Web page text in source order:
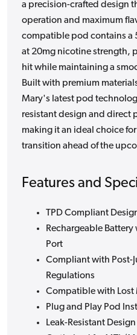
a precision-crafted design
operation and maximum
compatible pod contains a
at 20mg nicotine strength,
hit while maintaining a
Built with premium
Mary's latest pod
resistant design and direct
making it an ideal choice
transition ahead of the
Features and
TPD Compliant
Rechargeable
Port
Compliant with Post-
Regulations
Compatible with Lost
Plug and Play Pod
Leak-Resistant Design